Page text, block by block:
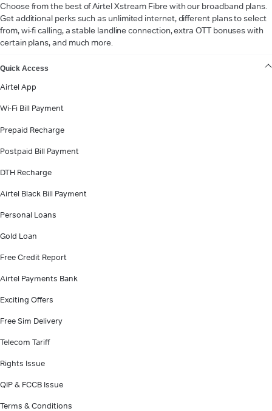
Choose from the best of Airtel Xstream Fibre with our broadband plans.
Get additional perks such as unlimited internet, different plans to select
from, wi-fi calling, a stable landline connection, extra OTT bonuses with
certain plans, and much more.
Quick Access
Airtel App
Wi-Fi Bill Payment
Prepaid Recharge
Postpaid Bill Payment
DTH Recharge
Airtel Black Bill Payment
Personal Loans
Gold Loan
Free Credit Report
Airtel Payments Bank
Exciting Offers
Free Sim Delivery
Telecom Tariff
Rights Issue
QIP & FCCB Issue
Terms & Conditions